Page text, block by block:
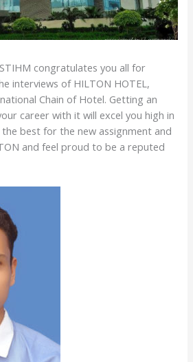
congratulates you all for
interviews of HILTON HOTEL,
Chain of Hotel. Getting an
career with it will excel you high in
best for the new assignment and
and feel proud to be a reputed